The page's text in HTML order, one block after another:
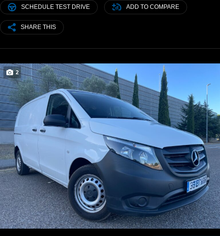
SCHEDULE TEST DRIVE ADD TO COMPARE
SHARE THIS
2